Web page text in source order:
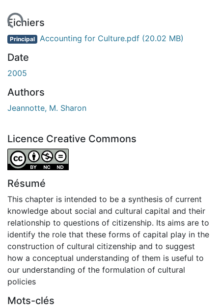
Fichiers
Principal Accounting for Culture.pdf (20.02 MB)
Date
2005
Authors
Jeannotte, M. Sharon
Licence Creative Commons
Attribution-NonCommercial-NoDerivatives 4.0
Résumé
This chapter is intended to be a synthesis of current
knowledge about social and cultural capital and their
relationship to questions of citizenship. Its aims are to
identify the role that these forms of capital play in the
construction of cultural citizenship and to suggest
how a conceptual understanding of them is useful to
our understanding of the formulation of cultural
policies
Mots-clés